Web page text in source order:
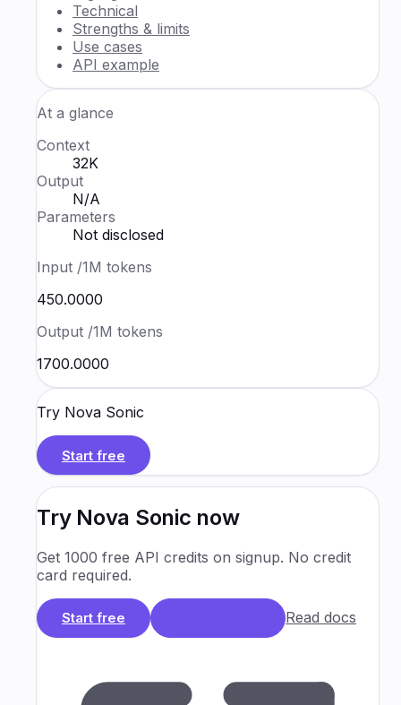
Technical
Strengths & limits
Use cases
API example
At a glance
Context
32K
Output
N/A
Parameters
Not disclosed
Input /1M tokens
₹450.0000
Output /1M tokens
₹1700.0000
Try Nova Sonic
Start free
Try Nova Sonic now
Get 1000 free API credits on signup. No credit
card required.
Start free Read docs